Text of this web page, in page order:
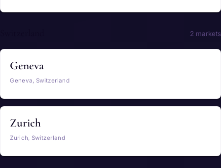
2 markets
Geneva
Geneva, Switzerland
Zurich
Zurich, Switzerland